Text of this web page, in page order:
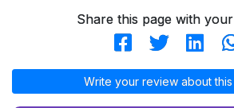
Share this page with
Write your review about